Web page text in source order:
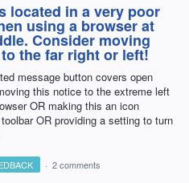
located in a very poor
using a browser at
Consider moving
the far right or left!
message button covers open
this notice to the extreme left
OR making this an icon
OR providing a setting to turn
· 2 comments